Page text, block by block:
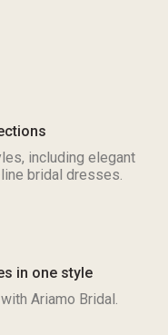
including elegant
bridal dresses.
in one style
Ariamo Bridal.